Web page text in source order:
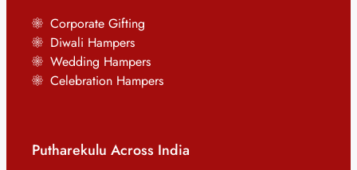
Corporate Gifting
Diwali Hampers
Wedding Hampers
Celebration Hampers
Putharekulu Across India